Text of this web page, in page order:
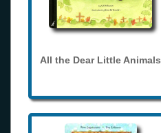
All the Dear Little Animals